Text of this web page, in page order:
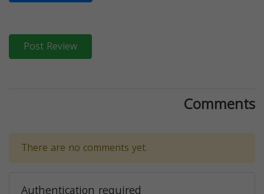
Post Review
Comments
There are no comments yet.